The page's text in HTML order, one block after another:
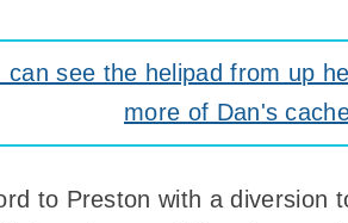
can see the helipad from up
more of Dan's
to Preston with a